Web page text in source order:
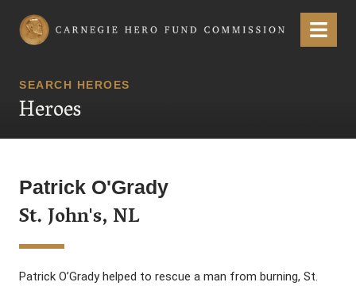
Carnegie Hero Fund Commission Menu
SEARCH HEROES
Heroes
Patrick O'Grady
St. John's, NL
Patrick O’Grady helped to rescue a man from burning, St.